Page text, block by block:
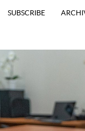
SUBSCRIBE